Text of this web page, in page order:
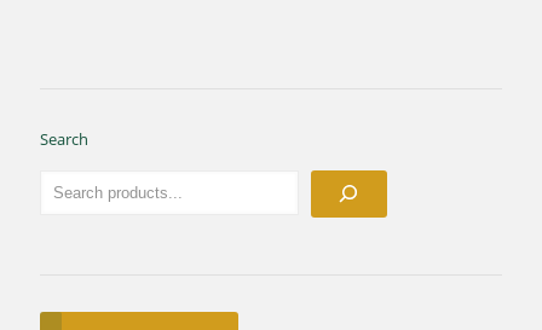
Search